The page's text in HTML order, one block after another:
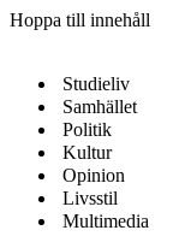
Hoppa till innehåll
Studieliv
Samhället
Politik
Kultur
Opinion
Livsstil
Multimedia